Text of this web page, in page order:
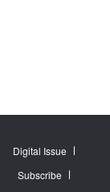
Digital Issue
Subscribe